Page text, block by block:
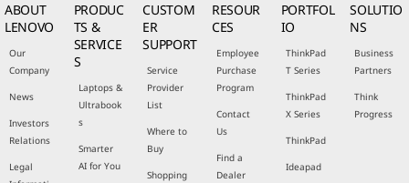
ABOUT
LENOVO
Our
Company
News
Investors
Relations
Legal
PRODUC
TS &
SERVICE
S
Laptops &
Ultrabook
s
Smarter
AI for You
CUSTOM
ER
SUPPORT
Service
Provider
List
Where to
Buy
Shopping
RESOUR
CES
Employee
Purchase
Program
Contact
Us
Find a
Dealer
PORTFOL
IO
ThinkPad
T Series
ThinkPad
X Series
ThinkPad
Ideapad
SOLUTIO
NS
Business
Partners
Think
Progress